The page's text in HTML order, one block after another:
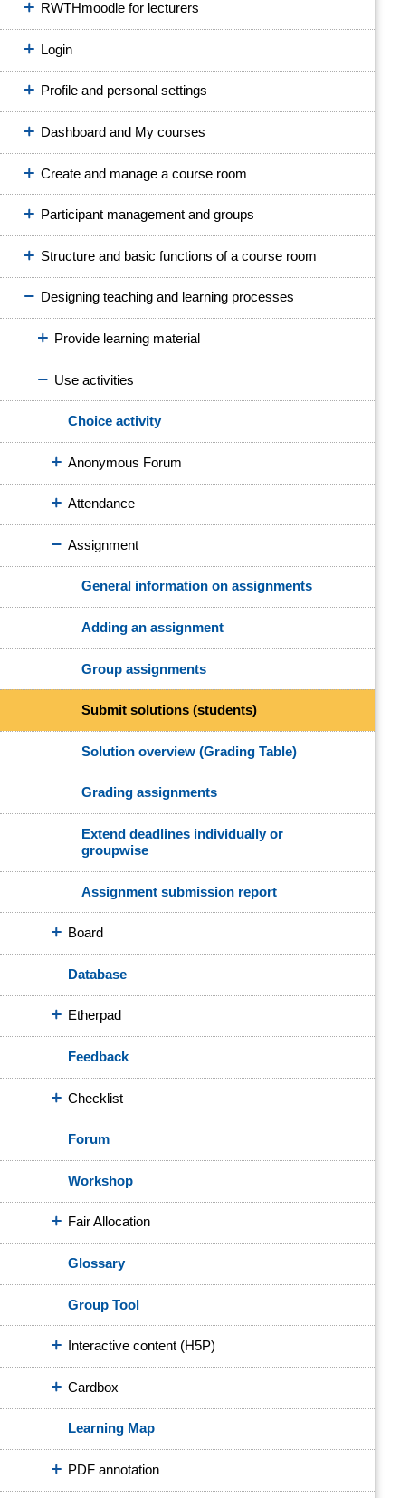
RWTHmoodle for lecturers
Login
Profile and personal settings
Dashboard and My courses
Create and manage a course room
Participant management and groups
Structure and basic functions of a course room
Designing teaching and learning processes
Provide learning material
Use activities
Choice activity
Anonymous Forum
Attendance
Assignment
General information on assignments
Adding an assignment
Group assignments
Submit solutions (students)
Solution overview (Grading Table)
Grading assignments
Extend deadlines individually or
groupwise
Assignment submission report
Board
Database
Etherpad
Feedback
Checklist
Forum
Workshop
Fair Allocation
Glossary
Group Tool
Interactive content (H5P)
Cardbox
Learning Map
PDF annotation